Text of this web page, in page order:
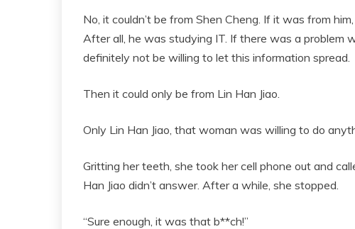
No, it couldn’t be from Shen Cheng. If it was from
After all, he was studying IT. If there was a problem
definitely not be willing to let this information spread.
Then it could only be from Lin Han Jiao.
Only Lin Han Jiao, that woman was willing to do
Gritting her teeth, she took her cell phone out and
Han Jiao didn’t answer. After a while, she stopped.
“Sure enough, it was that b**ch!”